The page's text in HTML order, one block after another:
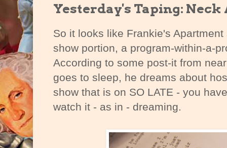
Yesterday's Taping: Neck
So it looks like Frankie's
show portion, a program-within-a-
According to some post-it from
goes to sleep, he dreams about
show that is on SO LATE - you
watch it - as in - dreaming.